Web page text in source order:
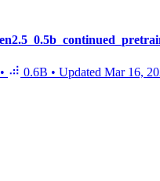
• 0.6B • Updated Mar 16,